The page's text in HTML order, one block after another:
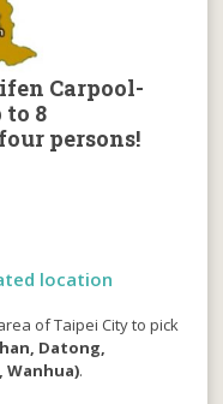
Carpool-
to 8
persons!
location
of Taipei City to pick
Datong,
Wanhua).